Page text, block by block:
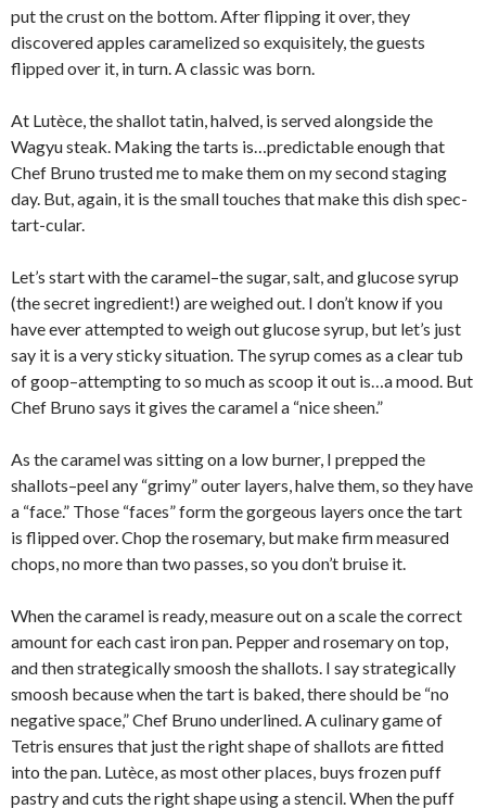
put the crust on the bottom. After flipping it over, they
discovered apples caramelized so exquisitely, the guests
flipped over it, in turn. A classic was born.
At Lutèce, the shallot tatin, halved, is served alongside the
Wagyu steak. Making the tarts is…predictable enough that
Chef Bruno trusted me to make them on my second staging
day. But, again, it is the small touches that make this dish spec-
tart-cular.
Let’s start with the caramel–the sugar, salt, and glucose syrup
(the secret ingredient!) are weighed out. I don’t know if you
have ever attempted to weigh out glucose syrup, but let’s just
say it is a very sticky situation. The syrup comes as a clear tub
of goop–attempting to so much as scoop it out is…a mood. But
Chef Bruno says it gives the caramel a “nice sheen.”
As the caramel was sitting on a low burner, I prepped the
shallots–peel any “grimy” outer layers, halve them, so they have
a “face.” Those “faces” form the gorgeous layers once the tart
is flipped over. Chop the rosemary, but make firm measured
chops, no more than two passes, so you don’t bruise it.
When the caramel is ready, measure out on a scale the correct
amount for each cast iron pan. Pepper and rosemary on top,
and then strategically smoosh the shallots. I say strategically
smoosh because when the tart is baked, there should be “no
negative space,” Chef Bruno underlined. A culinary game of
Tetris ensures that just the right shape of shallots are fitted
into the pan. Lutèce, as most other places, buys frozen puff
pastry and cuts the right shape using a stencil. When the puff